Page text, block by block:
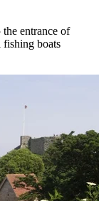
entrance of
fishing boats